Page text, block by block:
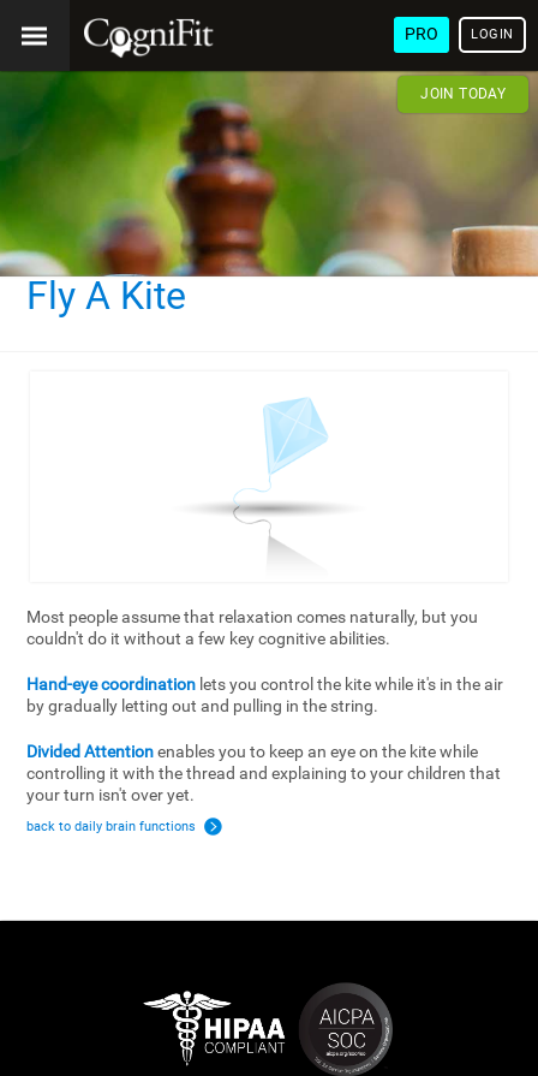
PRO LOGIN
JOIN TODAY
Fly A Kite
Most people assume that relaxation comes naturally, but you
couldn't do it without a few key cognitive abilities.
Hand-eye coordination lets you control the kite while it's in the air
by gradually letting out and pulling in the string.
Divided Attentionenables you to keep an eye on the kite while
controlling it with the thread and explaining to your children that
your turn isn't over yet.
back to daily brain functions